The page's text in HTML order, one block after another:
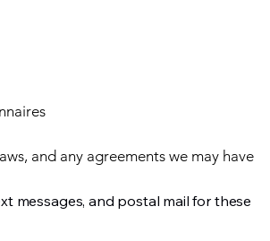
and any agreements we may have
messages, and postal mail for these